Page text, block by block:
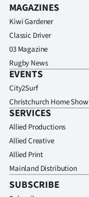
MAGAZINES
Kiwi Gardener
Classic Driver
03 Magazine
Rugby News
EVENTS
City2Surf
Christchurch Home Show
SERVICES
Allied Productions
Allied Creative
Allied Print
Mainland Distribution
SUBSCRIBE